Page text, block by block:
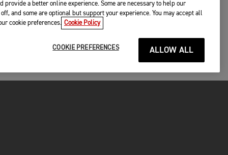
a better online experience. Some are necessary to help our
and some are optional but support your experience. You may accept all
cookie preferences. Cookie Policy
COOKIE PREFERENCES ALLOW ALL